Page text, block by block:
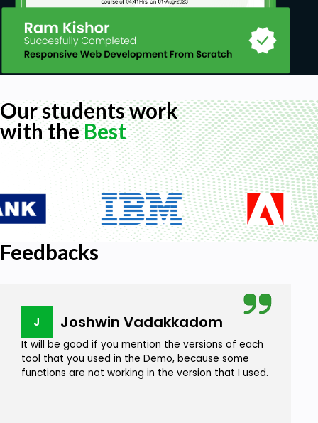
Our students work
with theBest
Feedbacks
J Joshwin Vadakkadom
It will be good if you mention the versions of each
tool that you used in the Demo, because some
functions are not working in the version that I used.